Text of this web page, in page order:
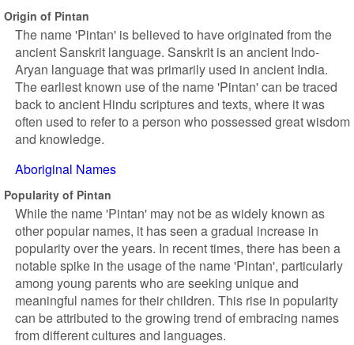
Origin of Pintan
The name 'Pintan' is believed to have originated from the
ancient Sanskrit language. Sanskrit is an ancient Indo-
Aryan language that was primarily used in ancient India.
The earliest known use of the name 'Pintan' can be traced
back to ancient Hindu scriptures and texts, where it was
often used to refer to a person who possessed great wisdom
and knowledge.
Aboriginal Names
Popularity of Pintan
While the name 'Pintan' may not be as widely known as
other popular names, it has seen a gradual increase in
popularity over the years. In recent times, there has been a
notable spike in the usage of the name 'Pintan', particularly
among young parents who are seeking unique and
meaningful names for their children. This rise in popularity
can be attributed to the growing trend of embracing names
from different cultures and languages.